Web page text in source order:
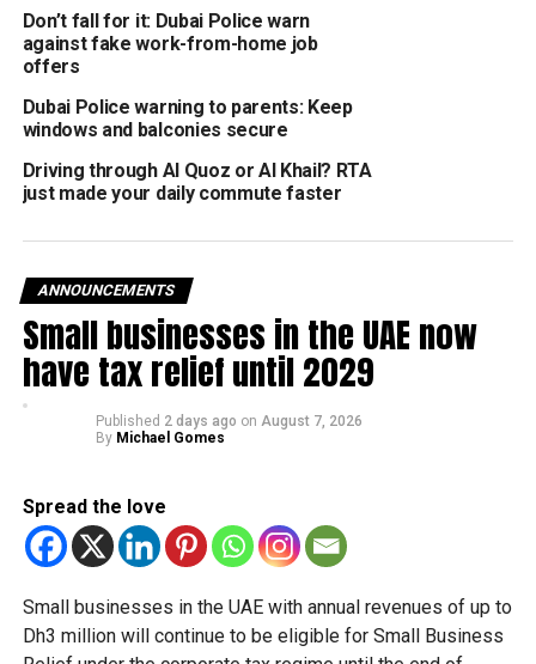
Authorities reminded the public that stopping in the middle
of the road is a major violation. If you stop due to a
breakdown, fuel shortage, or tyre failure, you face:
Dh1,000 fine and 6 traffic points.
Dh500 additional penalty for obstructing traffic flow.
vehicle cannot be moved off the road, you must:
Hazard Lights: Switch them on immediately.
the car.
the car and away from the road.
Call for Help: Contact the police immediately to
secure the scene.
No car part or fallen item is worth your life. Ensure your
vehicle is roadworthy before driving, and never prioritise
Don’t fall for it: Dubai Police warn
against fake work-from-home job
offers
Dubai Police warning to parents: Keep
windows and balconies secure
Driving through Al Quoz or Al Khail? RTA
just made your daily commute faster
ANNOUNCEMENTS
Small businesses in the UAE now
have tax relief until 2029
Published 2 days ago on August 7, 2026
By Michael Gomes
Spread the love
Small businesses in the UAE with annual revenues of up to
Dh3 million will continue to be eligible for Small Business